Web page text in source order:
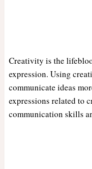
Creativity is the
expression. Using
communicate ideas
expressions related to
communication skills